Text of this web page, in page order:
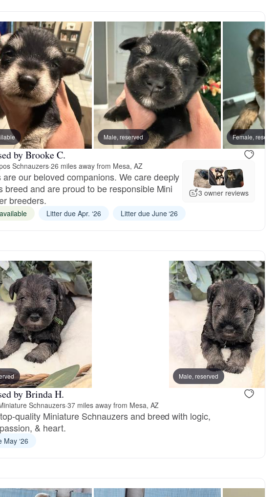
Pointer
Vendeen
reserved Male, reserved Leorio, dad
Male, reserved Female,
by Brooke C.
Schnauzers·26 miles away from Mesa, AZ
are our beloved companions. We care deeply
breed and are proud to be responsible Mini
breeders.
3 owner reviews
Litter due Apr. ‘26 Litter due June ‘26
Male, available Female, available
Male, reserved
by Brinda H.
Schnauzers·37 miles away from Mesa, AZ
quality Miniature Schnauzers and breed with logic,
& heart.
May ‘26